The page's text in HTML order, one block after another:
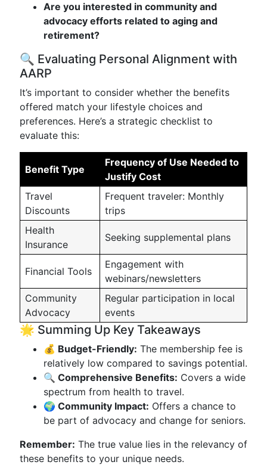
Are you interested in community and
advocacy efforts related to aging and
retirement?
🔍 Evaluating Personal Alignment with
AARP
It’s important to consider whether the benefits
offered match your lifestyle choices and
preferences. Here’s a strategic checklist to
evaluate this:
Benefit Type
Frequency of Use Needed to
Justify Cost
Travel
Discounts
Frequent traveler: Monthly
trips
Health
Insurance
Seeking supplemental plans
Financial Tools
Engagement with
webinars/newsletters
Community
Advocacy
Regular participation in local
events
🌟 Summing Up Key Takeaways
💰 Budget-Friendly: The membership fee is
relatively low compared to savings potential.
🔍 Comprehensive Benefits: Covers a wide
spectrum from health to travel.
🌍 Community Impact: Offers a chance to
be part of advocacy and change for seniors.
Remember: The true value lies in the relevancy of
these benefits to your unique needs.